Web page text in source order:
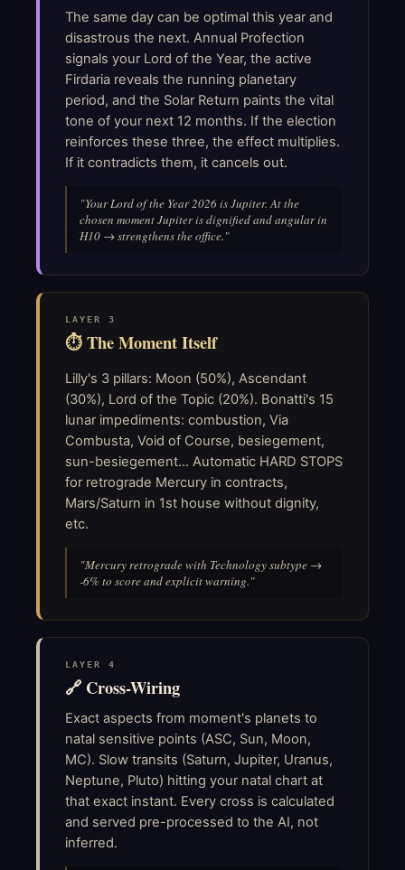
The same day can be optimal this year and
disastrous the next. Annual Profection
signals your Lord of the Year, the active
Firdaria reveals the running planetary
period, and the Solar Return paints the vital
tone of your next 12 months. If the election
reinforces these three, the effect multiplies.
If it contradicts them, it cancels out.
"Your Lord of the Year 2026 is Jupiter. At the
chosen moment Jupiter is dignified and angular in
H10 → strengthens the office."
LAYER 3
⏱ The Moment Itself
Lilly's 3 pillars: Moon (50%), Ascendant
(30%), Lord of the Topic (20%). Bonatti's 15
lunar impediments: combustion, Via
Combusta, Void of Course, besiegement,
sun-besiegement... Automatic HARD STOPS
for retrograde Mercury in contracts,
Mars/Saturn in 1st house without dignity,
etc.
"Mercury retrograde with Technology subtype →
-6% to score and explicit warning."
LAYER 4
🔗 Cross-Wiring
Exact aspects from moment's planets to
natal sensitive points (ASC, Sun, Moon,
MC). Slow transits (Saturn, Jupiter, Uranus,
Neptune, Pluto) hitting your natal chart at
that exact instant. Every cross is calculated
and served pre-processed to the AI, not
inferred.